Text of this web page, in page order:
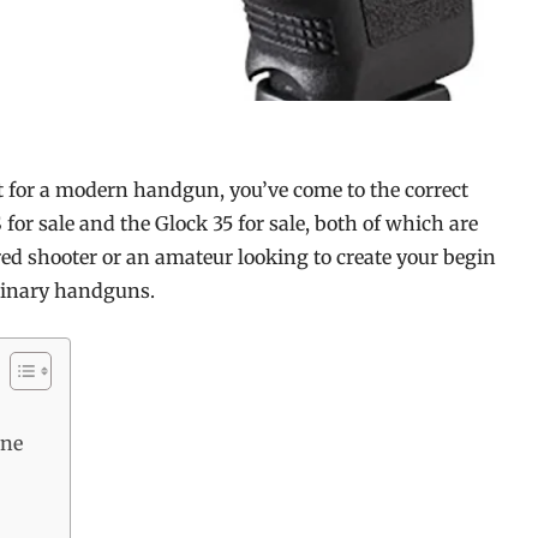
a modern handgun, you’ve come to the correct
sale and the Glock 35 for sale, both of which are
shooter or an amateur looking to create your begin
handguns.